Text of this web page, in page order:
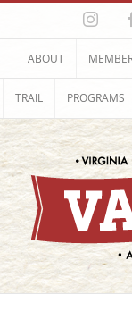
Skip
content
ABOUT
TRAIL PROGRAMS